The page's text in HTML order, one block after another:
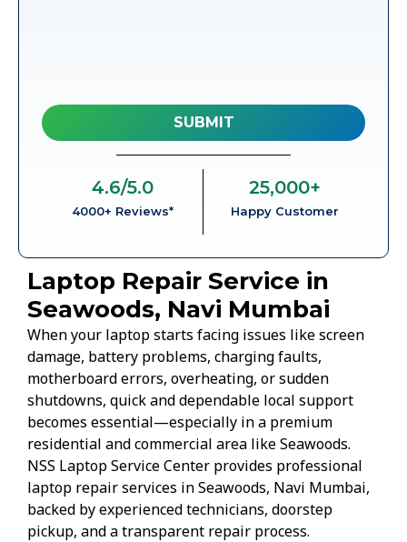
4000+ Reviews*
4.6/5.0
Happy Customer
25,000+
Laptop Repair Service in
Seawoods, Navi Mumbai
When your laptop starts facing issues like screen
damage, battery problems, charging faults,
motherboard errors, overheating, or sudden
shutdowns, quick and dependable local support
becomes essential—especially in a premium
residential and commercial area like Seawoods.
NSS Laptop Service Center provides professional
laptop repair services in Seawoods, Navi Mumbai,
backed by experienced technicians, doorstep
pickup, and a transparent repair process.